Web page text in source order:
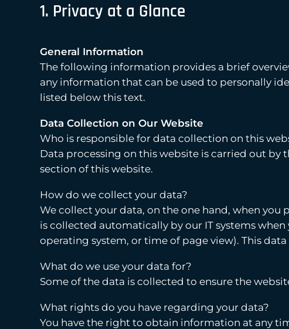
1. Privacy at a Glance
General Information
The following information provides a brief
any information that can be used to personally
listed below this text.
Data Collection on Our Website
Who is responsible for data collection on this
Data processing on this website is carried out
section of this website.
How do we collect your data?
We collect your data, on the one hand, when
is collected automatically by our IT systems
operating system, or time of page view). This
What do we use your data for?
Some of the data is collected to ensure the
What rights do you have regarding your data?
You have the right to obtain information at any